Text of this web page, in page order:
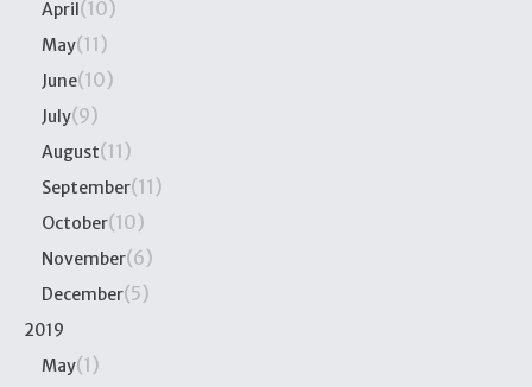
April(10)
May(11)
June(10)
July(9)
August(11)
September(11)
October(10)
November(6)
December(5)
2019
May(1)